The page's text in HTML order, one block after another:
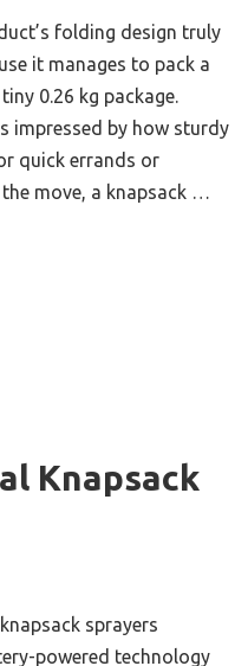
folding design truly
it manages to pack a
0.26 kg package.
impressed by how sturdy
quick errands or
move, a knapsack …
Knapsack
sprayers
powered technology